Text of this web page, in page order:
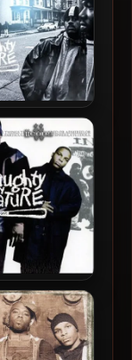
Nature – 2020
Quarantined
Nature – 2002
– IIcons